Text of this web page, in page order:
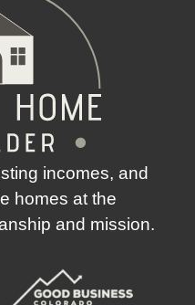
incomes, and
homes at the
and mission.